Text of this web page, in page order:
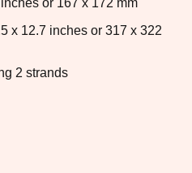
x 12.7 inches or 317 x 322
2 strands